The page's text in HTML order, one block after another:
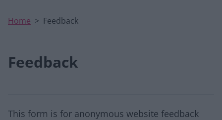
Home Feedback
Feedback
This form is for anonymous website feedback